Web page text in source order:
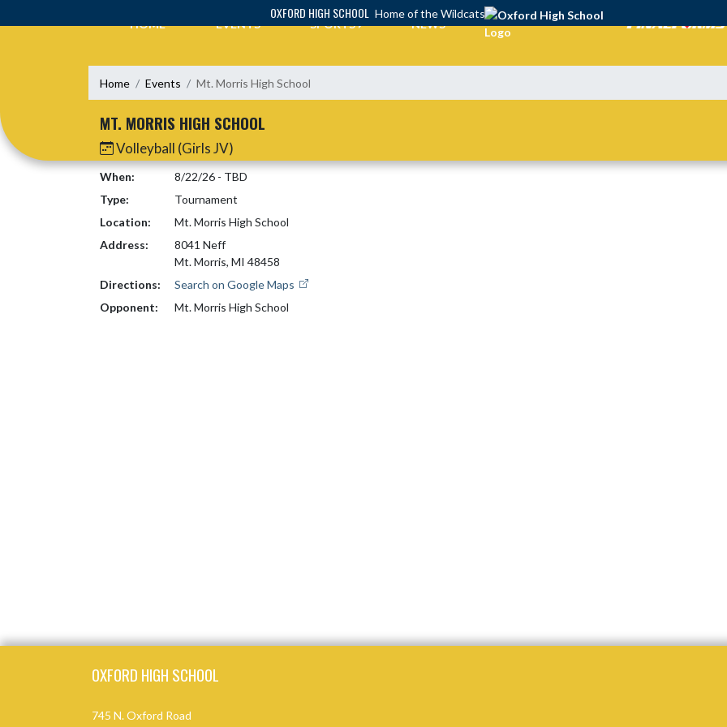
OXFORD HIGH SCHOOL Home of the Wildcats
HOME EVENTS SPORTS NEWS
Home Events Mt. Morris High School
MT. MORRIS HIGH SCHOOL
Volleyball (Girls JV)
When:
8/22/26 - TBD
Type:
Tournament
Location:
Mt. Morris High School
Address:
8041 Neff
Mt. Morris, MI 48458
Directions:
Search on Google Maps
Opponent:
Mt. Morris High School
OXFORD HIGH SCHOOL
745 N. Oxford Road